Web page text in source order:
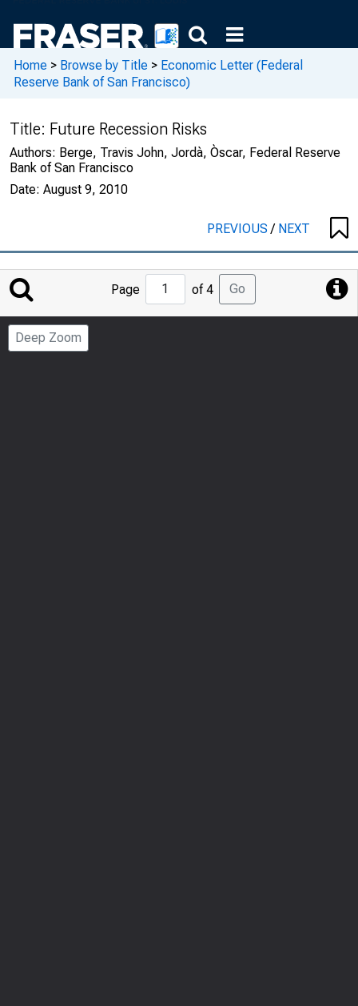
Home > Browse by Title > Economic Letter (Federal
Reserve Bank of San Francisco)
Title: Future Recession Risks
Authors: Berge, Travis John, Jordà, Òscar, Federal Reserve
Bank of San Francisco
Date: August 9, 2010
PREVIOUS/ NEXT
Jump
to
Page
Page of 4 Go
Deep Zoom